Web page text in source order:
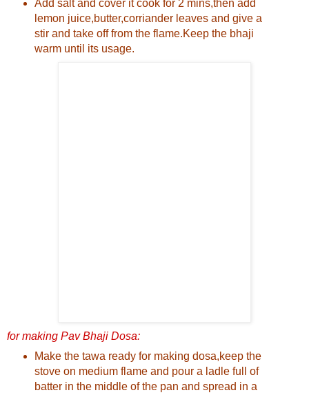
Add salt and cover it cook for 2 mins,then add
lemon juice,butter,corriander leaves and give a
stir and take off from the flame.Keep the bhaji
warm until its usage.
for making Pav Bhaji Dosa:
Make the tawa ready for making dosa,keep the
stove on medium flame and pour a ladle full of
batter in the middle of the pan and spread in a